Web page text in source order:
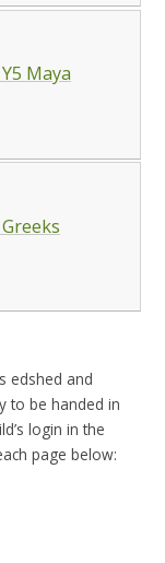
Maya
edshed and
to be handed in
login in the
page below: